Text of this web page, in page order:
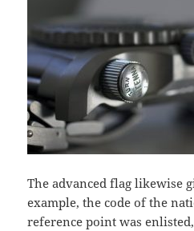
The advanced flag likewise
example, the code of the
reference point was